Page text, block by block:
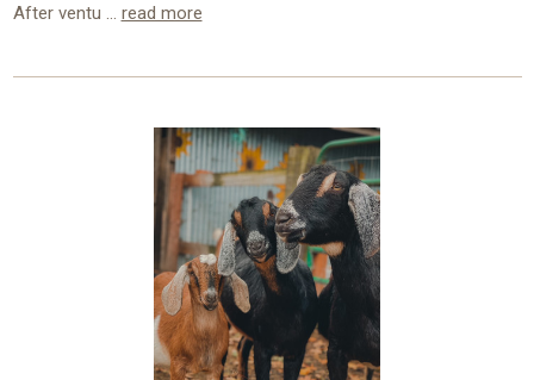
After ventu … read more